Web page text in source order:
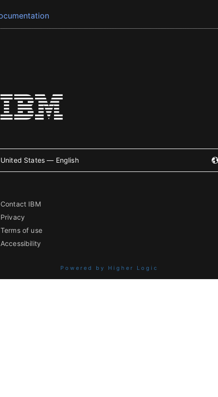
United States — English
Contact IBM
Privacy
Terms of use
Accessibility
Powered by Higher Logic